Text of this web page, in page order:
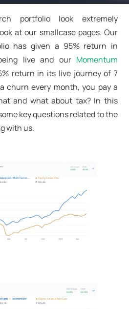
portfolio look extremely
at our smallcase pages. Our
has given a 95% return in
live and our Momentum
return in its live journey of 7
churn every month, you pay a
and what about tax? In this
key questions related to the
with us.